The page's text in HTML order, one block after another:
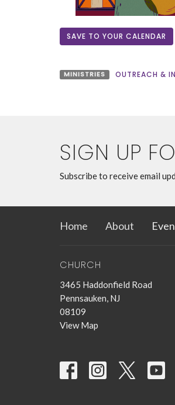
SAVE TO YOUR CALENDAR
MINISTRIES OUTREACH &
SIGN UP
Subscribe to receive email
Home About
CHURCH
3465 Haddonfield Road
Pennsauken, NJ
08109
View Map